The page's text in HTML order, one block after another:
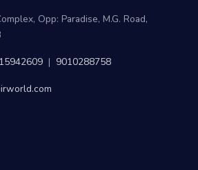
Opp: Paradise, M.G. Road,
| 9010288758